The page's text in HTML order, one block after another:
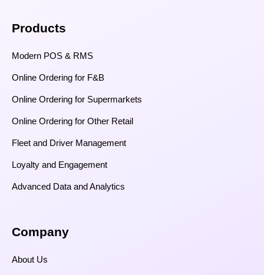
Products
Modern POS & RMS
Online Ordering for F&B
Online Ordering for Supermarkets
Online Ordering for Other Retail
Fleet and Driver Management
Loyalty and Engagement
Advanced Data and Analytics
Company
About Us